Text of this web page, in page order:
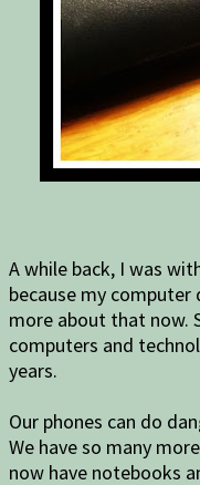
A while back, I was
because my computer
more about that now.
computers and
years.
Our phones can do
We have so many
now have notebooks